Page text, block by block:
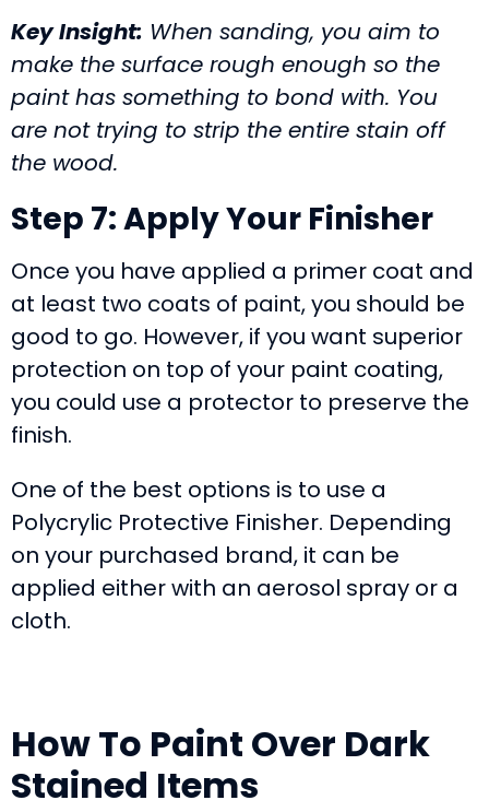
Key Insight: When sanding, you aim to
make the surface rough enough so the
paint has something to bond with. You
are not trying to strip the entire stain off
the wood.
Step 7: Apply Your Finisher
Once you have applied a primer coat and
at least two coats of paint, you should be
good to go. However, if you want superior
protection on top of your paint coating,
you could use a protector to preserve the
finish.
One of the best options is to use a
Polycrylic Protective Finisher. Depending
on your purchased brand, it can be
applied either with an aerosol spray or a
cloth.
How To Paint Over Dark
Stained Items